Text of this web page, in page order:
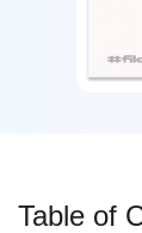
Table of